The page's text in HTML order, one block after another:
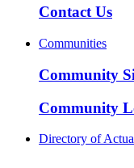
Contact Us
Communities
Community
Community
Directory of